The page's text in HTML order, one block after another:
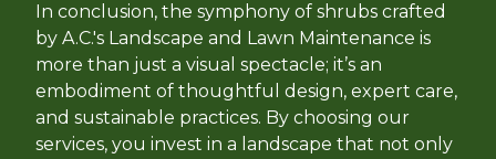
In conclusion, the symphony of shrubs crafted
by A.C.'s Landscape and Lawn Maintenance is
more than just a visual spectacle; it’s an
embodiment of thoughtful design, expert care,
and sustainable practices. By choosing our
services, you invest in a landscape that not only